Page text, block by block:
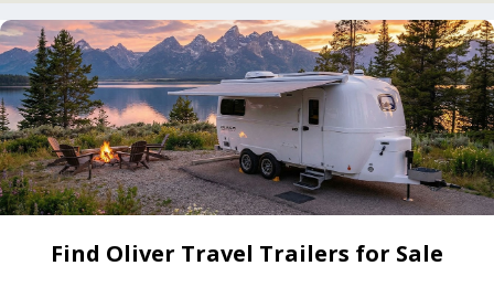
Find Oliver Travel Trailers for Sale